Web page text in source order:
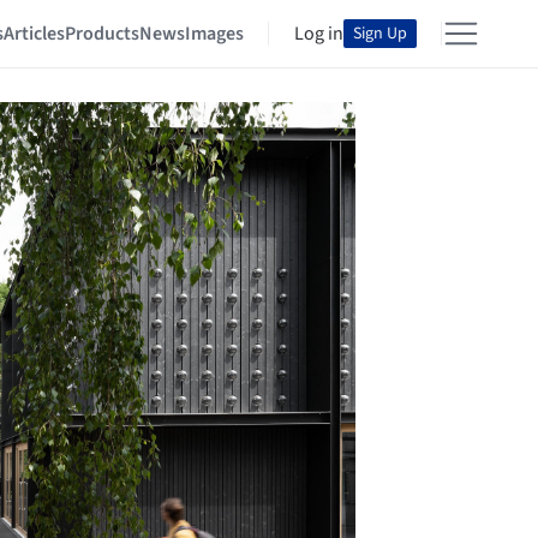
ArticlesProductsNewsImages Log in Sign Up